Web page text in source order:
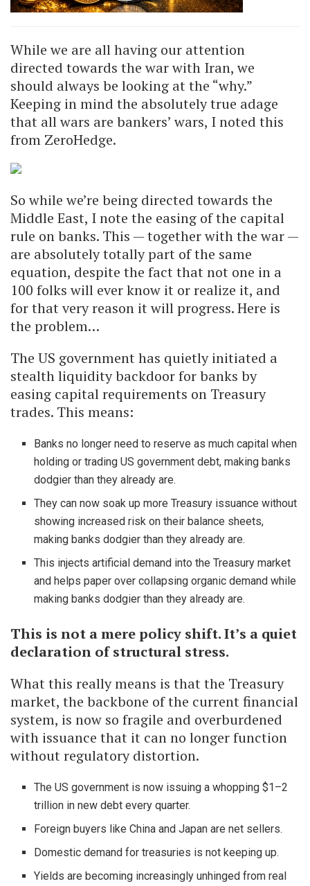
While we are all having our attention
directed towards the war with Iran, we
should always be looking at the “why.”
Keeping in mind the absolutely true adage
that all wars are bankers’ wars, I noted this
from ZeroHedge.
So while we’re being directed towards the
Middle East, I note the easing of the capital
rule on banks. This — together with the war —
are absolutely totally part of the same
equation, despite the fact that not one in a
100 folks will ever know it or realize it, and
for that very reason it will progress. Here is
the problem…
The US government has quietly initiated a
stealth liquidity backdoor for banks by
easing capital requirements on Treasury
trades. This means:
Banks no longer need to reserve as much capital when
holding or trading US government debt, making banks
dodgier than they already are.
They can now soak up more Treasury issuance without
showing increased risk on their balance sheets,
making banks dodgier than they already are.
This injects artificial demand into the Treasury market
and helps paper over collapsing organic demand while
making banks dodgier than they already are.
This is not a mere policy shift. It’s a quiet
declaration of structural stress.
What this really means is that the Treasury
market, the backbone of the current financial
system, is now so fragile and overburdened
with issuance that it can no longer function
without regulatory distortion.
The US government is now issuing a whopping $1–2
trillion in new debt every quarter.
Foreign buyers like China and Japan are net sellers.
Domestic demand for treasuries is not keeping up.
Yields are becoming increasingly unhinged from real